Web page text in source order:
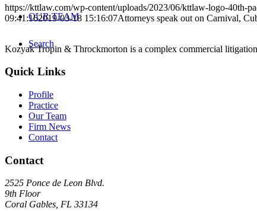
OUR TEAM
Search
https://kttlaw.com/wp-content/uploads/2023/06/kttlaw-logo-40th-
09:41:162019-03-18 15:16:07Attorneys speak out on Carnival,
Kozyak Tropin & Throckmorton is a complex commercial
Quick Links
Profile
Practice
Our Team
Firm News
Contact
Contact
2525 Ponce de Leon Blvd.
9th Floor
Coral Gables, FL 33134